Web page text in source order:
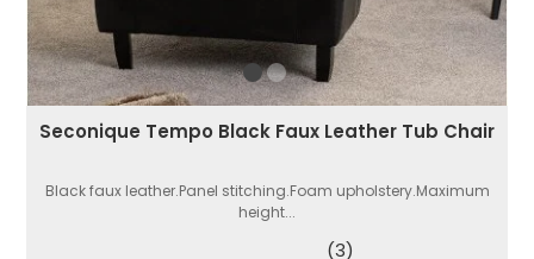
Seconique Tempo Black Faux Leather Tub Chair
Black faux leather.Panel stitching.Foam upholstery.Maximum
height...
(3)